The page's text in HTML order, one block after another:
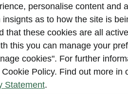
personalise content and
insignts as to how the site is
that these cookies are all
this you can manage your
cookies". For further
Policy. Find out more in
Statement.